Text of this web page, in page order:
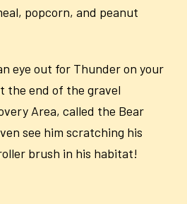
popcorn, and peanut
eye out for Thunder on your
the end of the gravel
Area, called the Bear
see him scratching his
brush in his habitat!